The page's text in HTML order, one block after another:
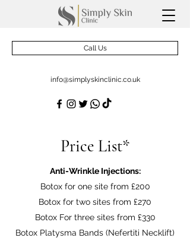
Call Us
info@simplyskinclinic.co.uk
Price List*
Anti-Wrinkle Injections:
Botox for one site from £200
Botox for two sites from £270
Botox For three sites from £330
Botox Platysma Bands (Nefertiti Necklift)